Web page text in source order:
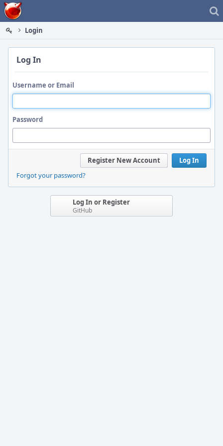
Home
Login
Log In
Username or Email
Password
Log In
Register New Account
Forgot your password?
Log In or Register
GitHub